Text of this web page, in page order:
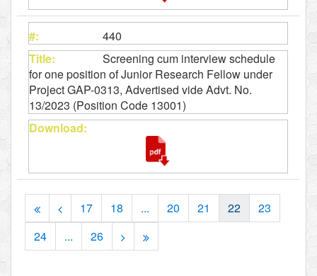
440
Screening cum interview schedule
for one position of Junior Research Fellow under
Project GAP-0313, Advertised vide Advt. No.
13/2023 (Position Code 13001)
17 18 ... 20 21 22
23
24
... 26